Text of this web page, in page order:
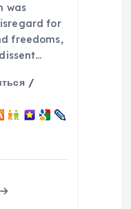
was
for
freedoms,
/